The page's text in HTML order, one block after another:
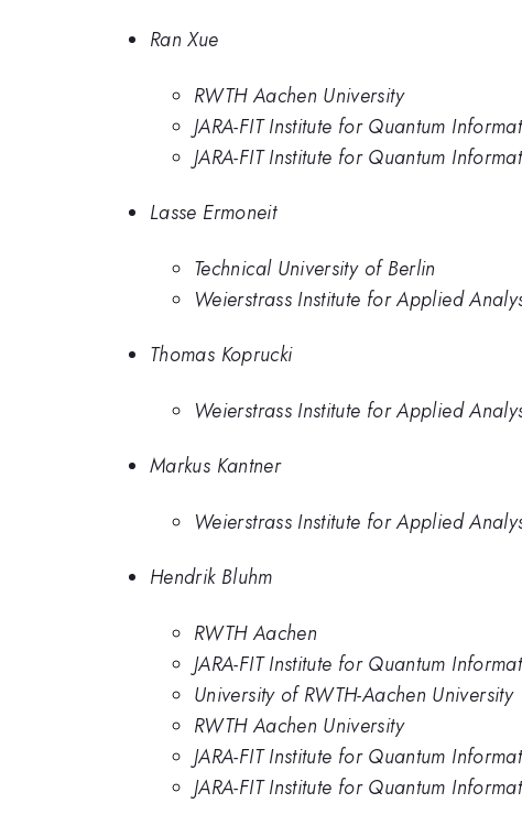
Ran Xue
RWTH Aachen University
JARA-FIT Institute for Quantum
JARA-FIT Institute for Quantum
Lasse Ermoneit
Technical University of Berlin
Weierstrass Institute for Applied
Thomas Koprucki
Weierstrass Institute for Applied
Markus Kantner
Weierstrass Institute for Applied
Hendrik Bluhm
RWTH Aachen
JARA-FIT Institute for Quantum
University of RWTH-Aachen University
RWTH Aachen University
JARA-FIT Institute for Quantum
JARA-FIT Institute for Quantum